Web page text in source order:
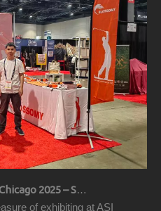
Our Successful Exhibit at ASI Chicago 2025 – Showcasing Premium Golf Products
of exhibiting at ASI